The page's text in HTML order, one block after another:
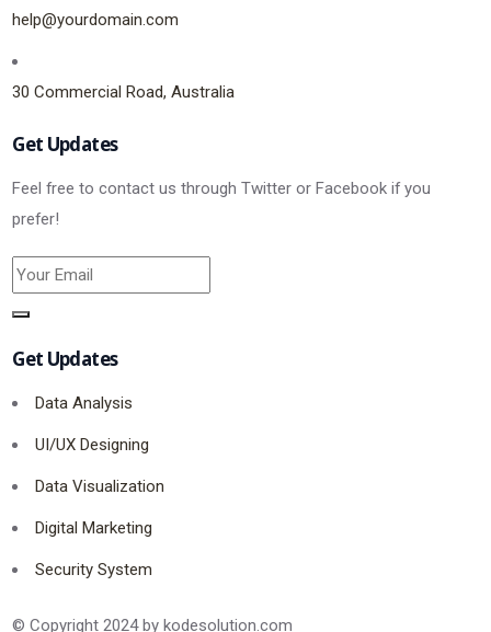
help@yourdomain.com
30 Commercial Road, Australia
Get Updates
Feel free to contact us through Twitter or Facebook if you
prefer!
Get Updates
Data Analysis
UI/UX Designing
Data Visualization
Digital Marketing
Security System
© Copyright 2024 by kodesolution.com